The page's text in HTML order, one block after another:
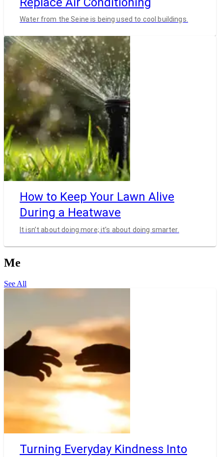
Water from the Seine is being used to cool buildings.
How to Keep Your Lawn Alive
During a Heatwave
It isn’t about doing more; it’s about doing smarter.
Me
See All
Turning Everyday Kindness Into